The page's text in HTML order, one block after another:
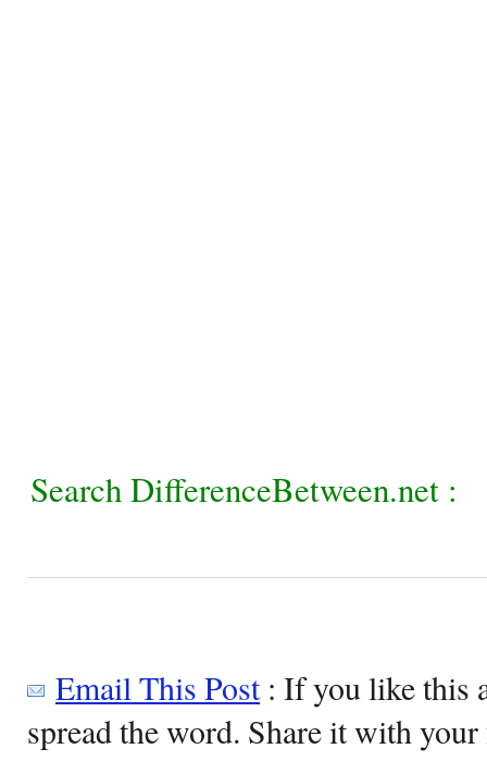
Search DifferenceBetween.net :
Email This Post: If you like this
spread the word. Share it with